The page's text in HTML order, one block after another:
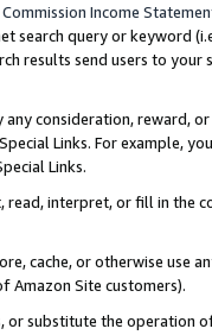
Commission Income
search query or keyword
results send users to
consideration, reward,
Links. For example,
Links.
read, interpret, or fill in
cache, or otherwise use
Amazon Site customers).
or substitute the operation